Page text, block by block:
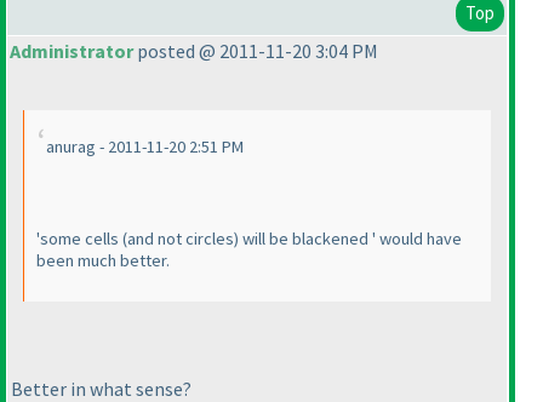
Top
Administratorposted @ 2011-11-20 3:04 PM
anurag - 2011-11-20 2:51 PM
'some cells (and not circles) will be blackened ' would have
been much better.
Better in what sense?